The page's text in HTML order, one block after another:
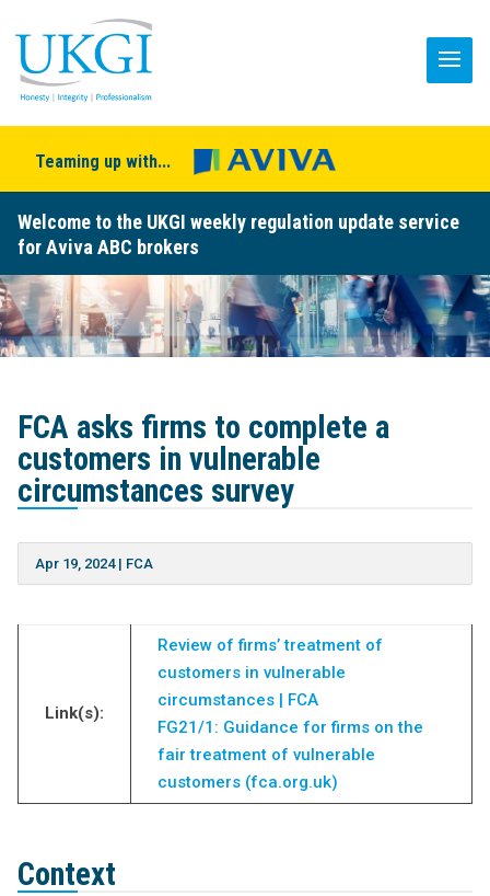
Teaming up with...
Welcome to the UKGI weekly regulation update service
for Aviva ABC brokers
FCA asks firms to complete a
customers in vulnerable
circumstances survey
Apr 19, 2024| FCA
Link(s):
Review of firms’ treatment of
customers in vulnerable
circumstances | FCA
FG21/1: Guidance for firms on the
fair treatment of vulnerable
customers (fca.org.uk)
Context